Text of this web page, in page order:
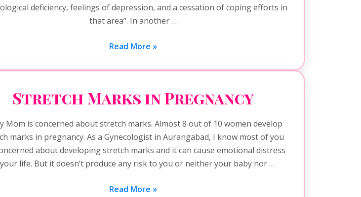
deficiency, feelings of depression, and a cessation of coping efforts in
that area”. In another …
Read More »
Stretch Marks in Pregnancy
Mom is concerned about stretch marks. Almost 8 out of 10 women develop
marks in pregnancy. As a Gynecologist in Aurangabad, I know most of you
about developing stretch marks and it can cause emotional distress
life. But it doesn’t produce any risk to you or neither your baby nor …
Read More »